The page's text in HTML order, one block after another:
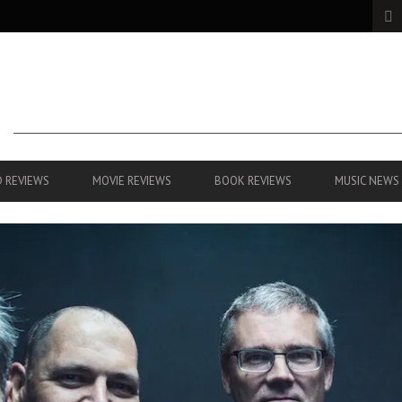
REVIEWS MOVIE REVIEWS BOOK REVIEWS MUSIC